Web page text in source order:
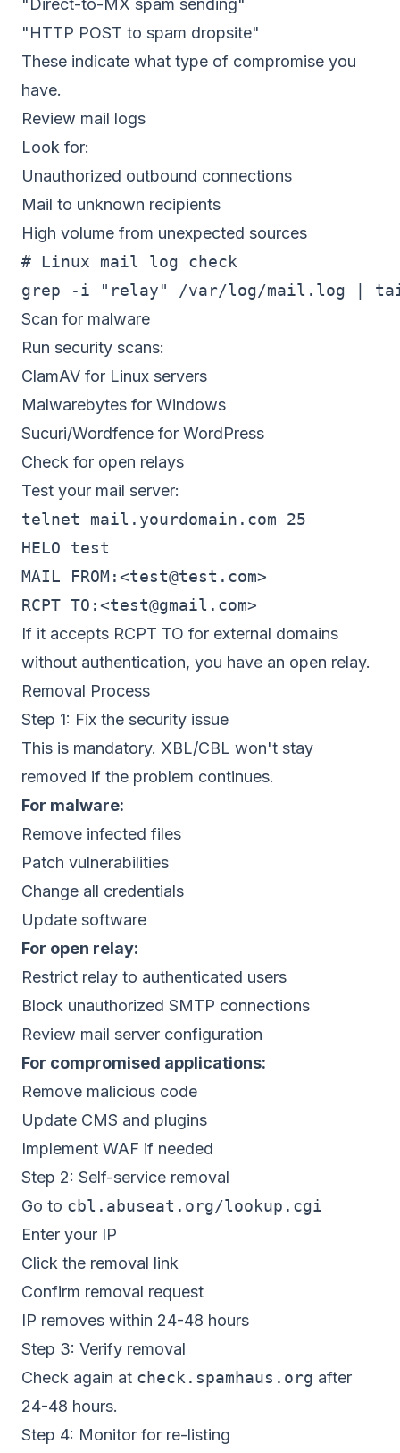
"Direct-to-MX spam sending"
"HTTP POST to spam dropsite"
These indicate what type of compromise you
have.
Review mail logs
Look for:
Unauthorized outbound connections
Mail to unknown recipients
High volume from unexpected sources
# Linux mail log check
Scan for malware
Run security scans:
ClamAV for Linux servers
Malwarebytes for Windows
Sucuri/Wordfence for WordPress
Check for open relays
Test your mail server:
telnet mail.yourdomain.com 25
HELO test
MAIL FROM:<test@test.com>
RCPT TO:<test@gmail.com
If it accepts RCPT TO for external domains
without authentication, you have an open relay.
Removal Process
Step 1: Fix the security issue
This is mandatory. XBL/CBL won't stay
removed if the problem continues.
For malware:
Remove infected files
Patch vulnerabilities
Change all credentials
Update software
For open relay:
Restrict relay to authenticated users
Block unauthorized SMTP connections
Review mail server configuration
For compromised applications:
Remove malicious code
Update CMS and plugins
Implement WAF if needed
Step 2: Self-service removal
Go to cbl.abuseat.org/lookup.cgi
Enter your IP
Click the removal link
Confirm removal request
IP removes within 24-48 hours
Step 3: Verify removal
Check again at check.spamhaus.org after
24-48 hours.
Step 4: Monitor for re-listing